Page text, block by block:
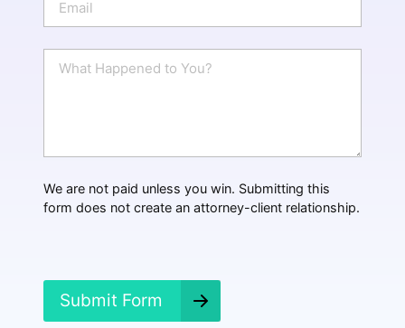
a
i
p
e
We are not paid unless you win. Submitting this
form does not create an attorney-client relationship.
Submit Form